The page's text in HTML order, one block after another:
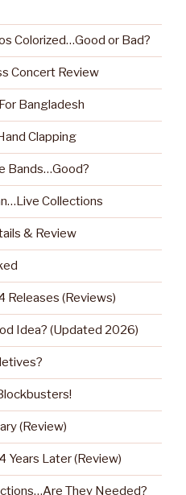
Colorized…Good or Bad?
Concert Review
Bangladesh
Clapping
Bands…Good?
Collections
& Review
Releases (Reviews)
Idea? (Updated 2026)
(Review)
Later (Review)
They Needed?